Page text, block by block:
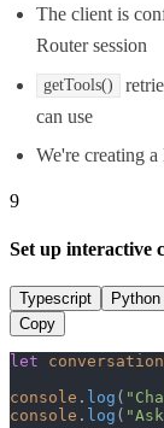
The client is
Router session
getTools()
can use
We're creating
9
Set up interactive
Typescript
Python
Copy
let
console . log (
console . log (